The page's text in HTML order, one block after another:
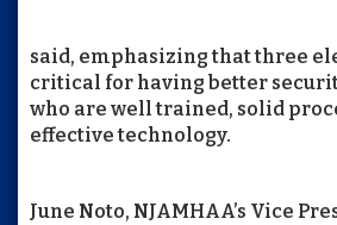
said, emphasizing that three
critical for having better
who are well trained, solid
effective technology.
June Noto, NJAMHAA’s Vice